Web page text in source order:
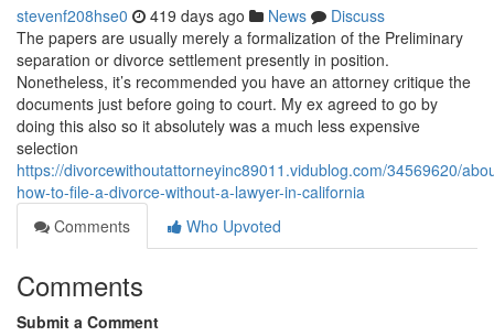
stevenf208hse0 419 days ago News
Discuss
The papers are usually merely a formalization of the Preliminary
separation or divorce settlement presently in position.
Nonetheless, it’s recommended you have an attorney critique the
documents just before going to court. My ex agreed to go by
doing this also so it absolutely was a much less expensive
selection
https://divorcewithoutattorneyinc89011.vidublog.com/34569620/
how-to-file-a-divorce-without-a-lawyer-in-california
Comments
Who Upvoted
Comments
Submit a Comment